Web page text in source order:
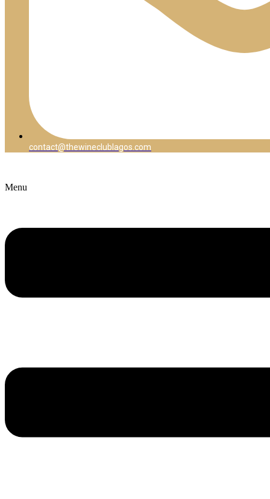
contact@thewineclublagos.com
Menu